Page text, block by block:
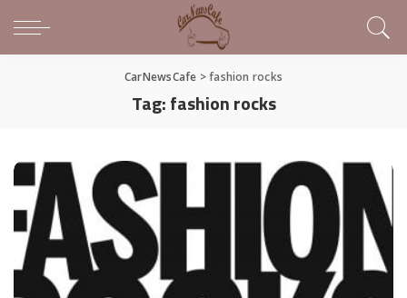
CarNewsCafe >fashion rocks
Tag:fashion rocks